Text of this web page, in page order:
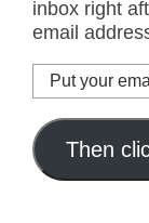
inbox right
email
Put
your
email
address
here...
Then